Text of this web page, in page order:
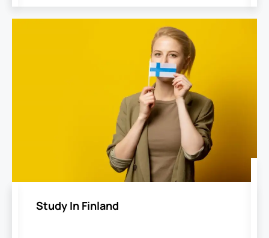
Study In Finland